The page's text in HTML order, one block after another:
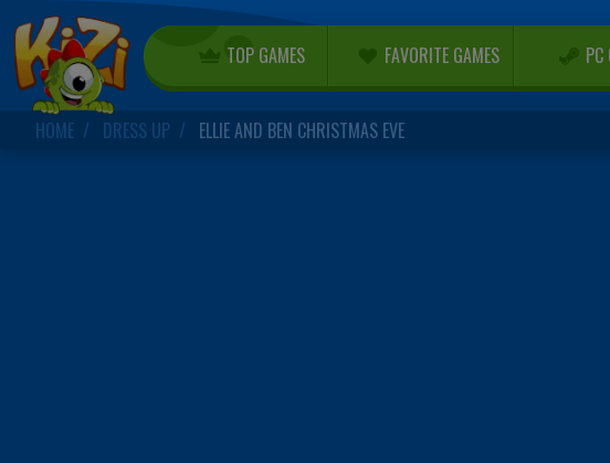
TOP GAMES FAVORITE GAMES PC
HOME DRESS UP ELLIE AND BEN CHRISTMAS EVE